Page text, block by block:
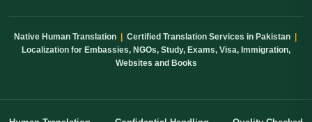
Native Human Translation Certified Translation Services in Pakistan
Localization for Embassies, NGOs, Study, Exams, Visa, Immigration,
Websites and Books